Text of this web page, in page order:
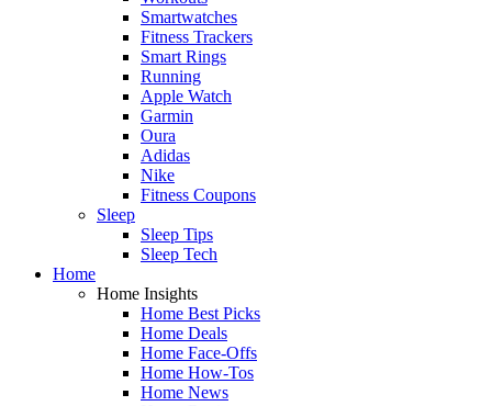
Smartwatches
Fitness Trackers
Smart Rings
Running
Apple Watch
Garmin
Oura
Adidas
Nike
Fitness Coupons
Sleep
Sleep Tips
Sleep Tech
Home
Home Insights
Home Best Picks
Home Deals
Home Face-Offs
Home How-Tos
Home News